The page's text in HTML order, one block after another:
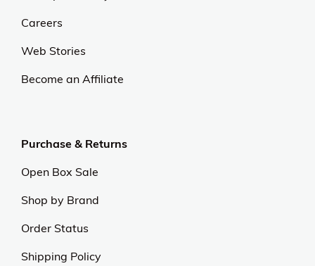
Careers
Web Stories
Become an Affiliate
Purchase & Returns
Open Box Sale
Shop by Brand
Order Status
Shipping Policy